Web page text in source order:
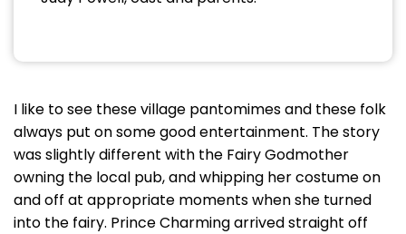
I like to see these village pantomimes and these folk
always put on some good entertainment. The story
was slightly different with the Fairy Godmother
owning the local pub, and whipping her costume on
and off at appropriate moments when she turned
into the fairy. Prince Charming arrived straight off